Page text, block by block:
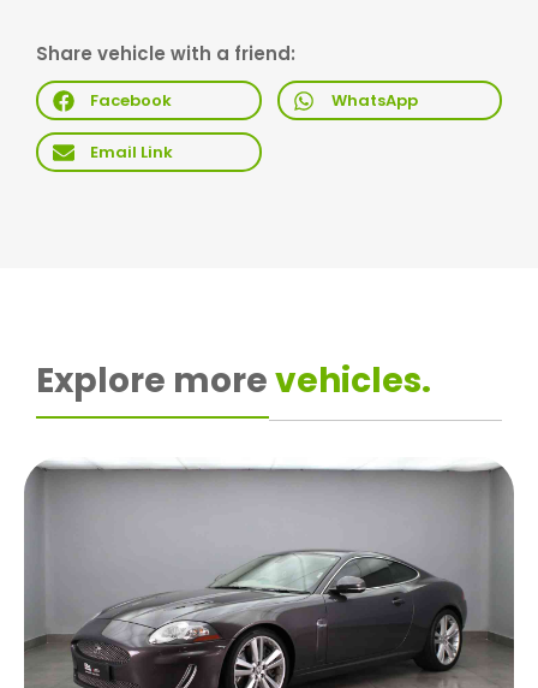
Share vehicle with a friend:
Facebook WhatsApp
Email Link
Explore morevehicles.